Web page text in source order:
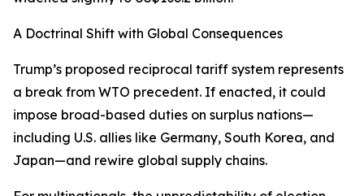
A Doctrinal Shift with Global Consequences
Trump’s proposed reciprocal tariff system represents
a break from WTO precedent. If enacted, it could
impose broad-based duties on surplus nations—
including U.S. allies like Germany, South Korea, and
Japan—and rewire global supply chains.